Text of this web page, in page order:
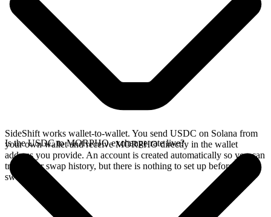
SideShift works wallet-to-wallet. You send USDC on Solana from
your own wallet and receive MORPHO directly in the wallet
address you provide. An account is created automatically so you can
track your swap history, but there is nothing to set up before you
swap.
Is the USDC to MORPHO exchange rate live?